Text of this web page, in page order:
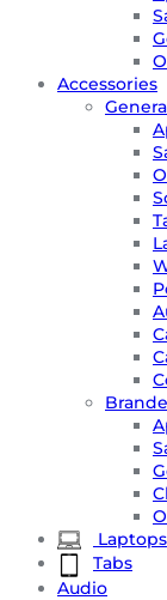
Accessories
Laptops
Tabs
Audio